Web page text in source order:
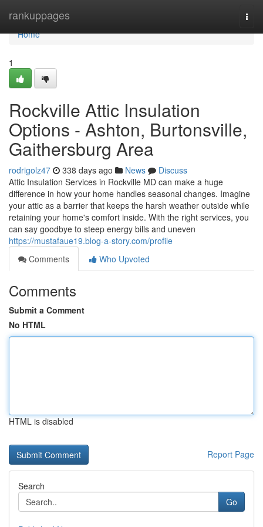
rankuppages
Home
Home
1
Rockville Attic Insulation
Options - Ashton, Burtonsville,
Gaithersburg Area
rodrigolz47 338 days ago News
Discuss
Attic Insulation Services in Rockville MD can make a huge
difference in how your home handles seasonal changes. Imagine
your attic as a barrier that keeps the harsh weather outside while
retaining your home's comfort inside. With the right services, you
can say goodbye to steep energy bills and uneven
https://mustafaue19.blog-a-story.com/profile
Comments
Who Upvoted
Comments
Submit a Comment
No HTML
HTML is disabled
Report Page
Search
Go